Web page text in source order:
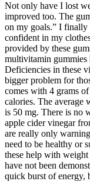
Not only have I lost
improved too. The
on my goals.” I
confident in my
provided by these
multivitamin gummies
Deficiencies in these
bigger problem for
comes with 4 grams
calories. The average
is 50 mg. There is no
apple cider vinegar
are really only
need to be healthy or
these help with weight
have not been
quick burst of energy,